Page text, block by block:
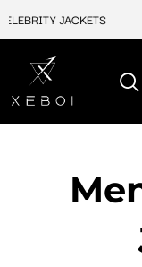
JACKETS